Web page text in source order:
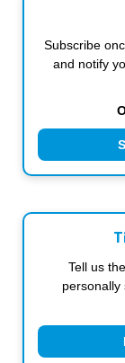
Subscribe
and notify
Tell us
personally